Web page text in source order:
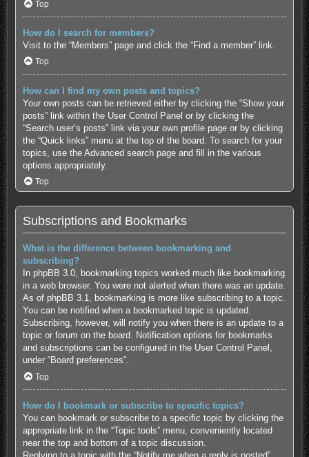
Top
How do I search for members?
Visit to the “Members” page and click the “Find a member” link.
Top
How can I find my own posts and topics?
Your own posts can be retrieved either by clicking the “Show your
posts” link within the User Control Panel or by clicking the
“Search user’s posts” link via your own profile page or by clicking
the “Quick links” menu at the top of the board. To search for your
topics, use the Advanced search page and fill in the various
options appropriately.
Top
Subscriptions and Bookmarks
What is the difference between bookmarking and
subscribing?
In phpBB 3.0, bookmarking topics worked much like bookmarking
in a web browser. You were not alerted when there was an update.
As of phpBB 3.1, bookmarking is more like subscribing to a topic.
You can be notified when a bookmarked topic is updated.
Subscribing, however, will notify you when there is an update to a
topic or forum on the board. Notification options for bookmarks
and subscriptions can be configured in the User Control Panel,
under “Board preferences”.
Top
How do I bookmark or subscribe to specific topics?
You can bookmark or subscribe to a specific topic by clicking the
appropriate link in the “Topic tools” menu, conveniently located
near the top and bottom of a topic discussion.